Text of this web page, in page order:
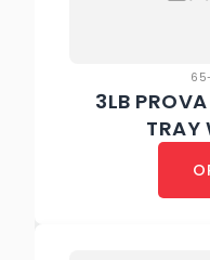
3LB
TRAY